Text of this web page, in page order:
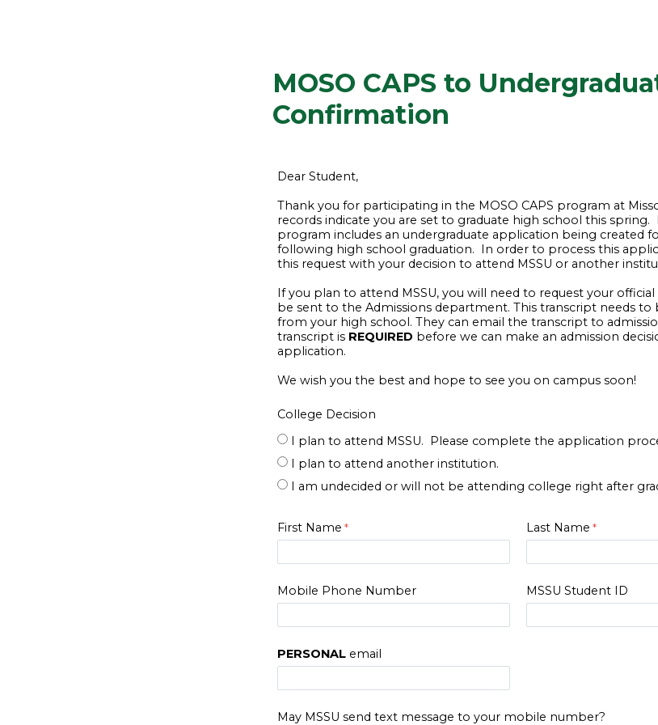
MOSO CAPS to
Confirmation
Dear Student,
Thank you for participating in the MOSO CAPS program at
records indicate you are set to graduate high school this spring.
program includes an undergraduate application being created
following high school graduation. In order to process this
this request with your decision to attend MSSU or another
If you plan to attend MSSU, you will need to request your
be sent to the Admissions department. This transcript needs to
from your high school. They can email the transcript to
transcript is REQUIRED before we can make an admission
application.
We wish you the best and hope to see you on campus soon!
College Decision
I plan to attend MSSU. Please complete the application
I plan to attend another institution.
I am undecided or will not be attending college right after
First Name Last Name
Mobile Phone Number MSSU Student ID
PERSONAL email
May MSSU send text message to your mobile number?